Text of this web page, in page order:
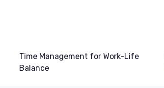
Time Management for Work-Life
Balance